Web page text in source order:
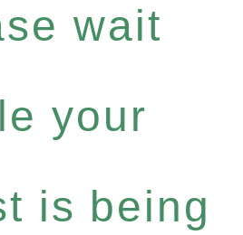
wait
your
is being